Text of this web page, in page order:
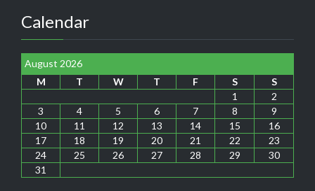
Calendar
August 2026
M
T W T F S
S
1
2
3
4 5 6 7 8
9
10
11 12 13 14 15
16
17
18 19 20 21 22
23
24
25 26 27 28 29
30
31